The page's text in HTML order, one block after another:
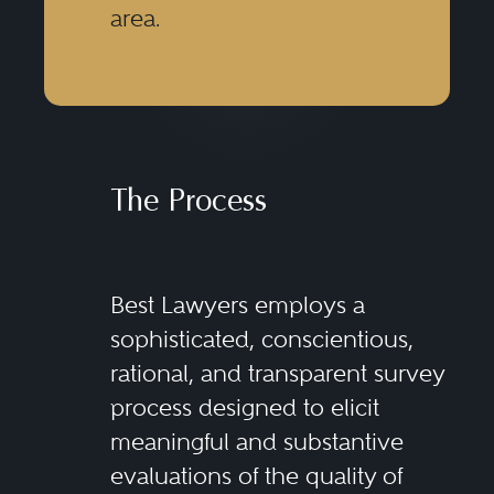
area.
The Process
Best Lawyers employs a
sophisticated, conscientious,
rational, and transparent survey
process designed to elicit
meaningful and substantive
evaluations of the quality of